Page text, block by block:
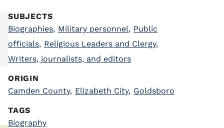
SUBJECTS
Biographies, Military personnel, Public
officials, Religious Leaders and Clergy,
Writers, journalists, and editors
ORIGIN
Camden County, Elizabeth City, Goldsboro
TAGS
Biography